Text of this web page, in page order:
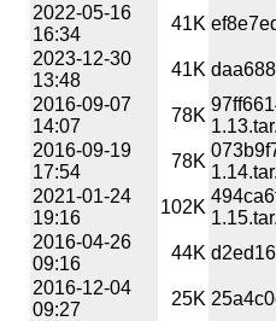
2022-05-16
16:34
41K
2023-12-30
13:48
41K
2016-09-07
14:07
78K
2016-09-19
17:54
78K
2021-01-24
19:16
102K
2016-04-26
09:16
44K
2016-12-04
09:27
25K